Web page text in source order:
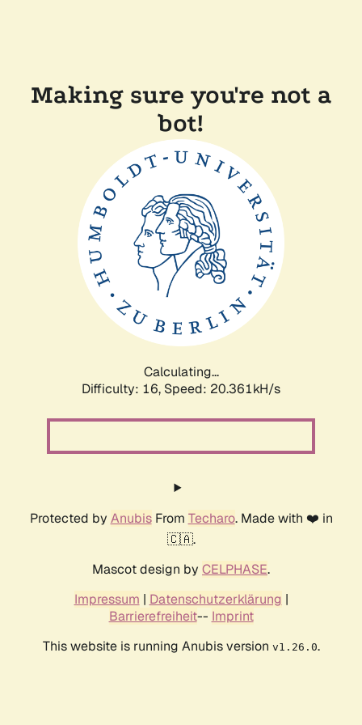
Making sure you're not a
bot!
Calculating...
Difficulty: 16, Speed: 20.361kH/s
Protected by AnubisFrom Techaro. Made with ❤️ in
🇨🇦.
Mascot design by CELPHASE.
Impressum | Datenschutzerklärung |
Barrierefreiheit-- Imprint
This website is running Anubis version v1.26.0.